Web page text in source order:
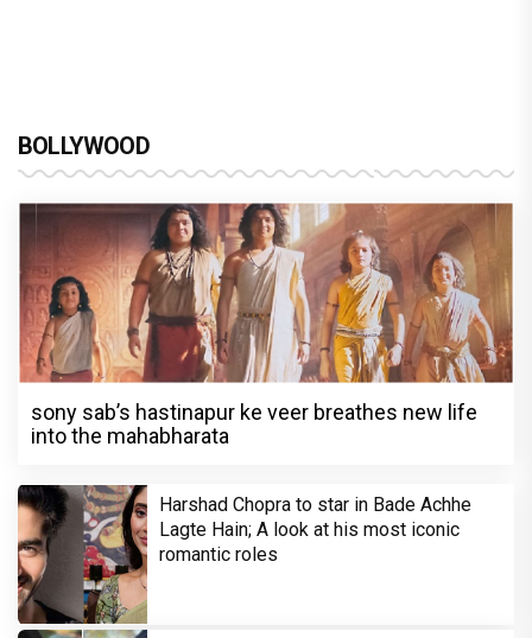
BOLLYWOOD
sony sab’s hastinapur ke veer breathes new life
into the mahabharata
Harshad Chopra to star in Bade Achhe
Lagte Hain; A look at his most iconic
romantic roles